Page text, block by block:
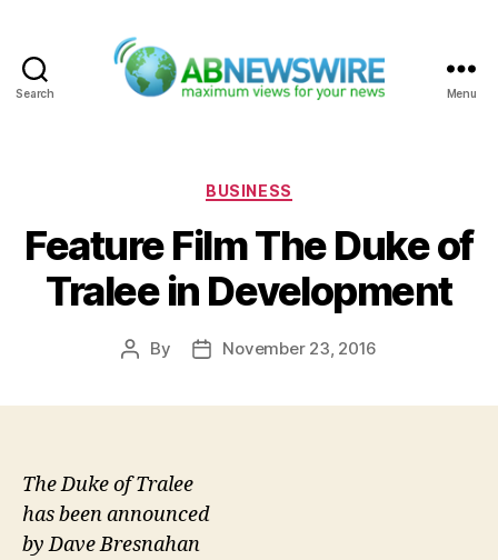
Search Menu
Categories
BUSINESS
Feature Film The Duke of
Tralee in Development
Post
By
PostNovember 23, 2016
The Duke of Tralee
has been announced
by Dave Bresnahan